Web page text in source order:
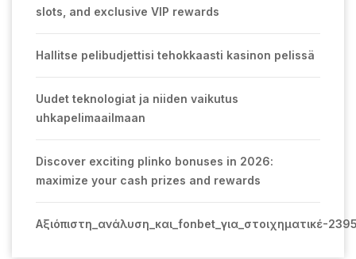
slots, and exclusive VIP rewards
Hallitse pelibudjettisi tehokkaasti kasinon pelissä
Uudet teknologiat ja niiden vaikutus
uhkapelimaailmaan
Discover exciting plinko bonuses in 2026:
maximize your cash prizes and rewards
Αξιόπιστη_ανάλυση_και_fonbet_για_στοιχηματικέ-